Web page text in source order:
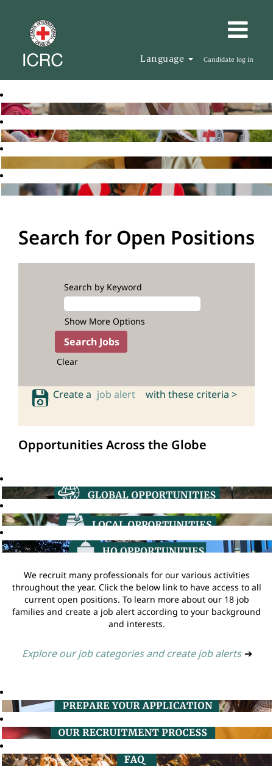
Language Candidate log in
Search for Open Positions
Search by Keyword
Show More Options
Clear
Create a job alert with these criteria >
Opportunities Across the Globe
We recruit many professionals for our various activities
throughout the year. Click the below link to have access to all
current open positions. To learn more about our 18 job
families and create a job alert according to your background
and interests.
Explore our job categories and create job alerts ➔